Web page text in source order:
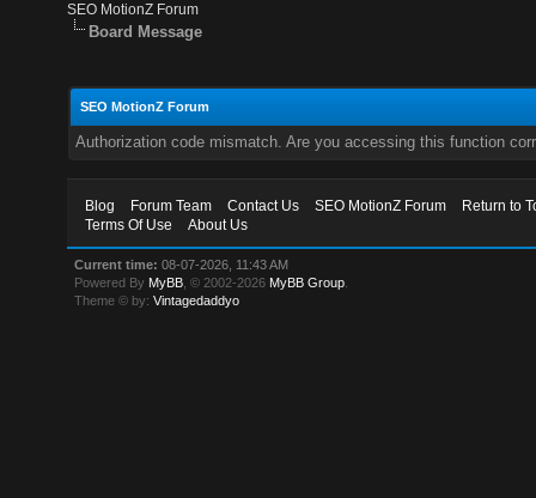
SEO MotionZ Forum
Board Message
SEO MotionZ Forum
Authorization code mismatch. Are you accessing this function
Blog Forum Team Contact Us SEO MotionZ Forum
Return to
Terms Of Use
About Us
Current time: 08-07-2026, 11:43 AM
Powered By MyBB , © 2002-2026 MyBB Group
Theme © by:Vintagedaddyo